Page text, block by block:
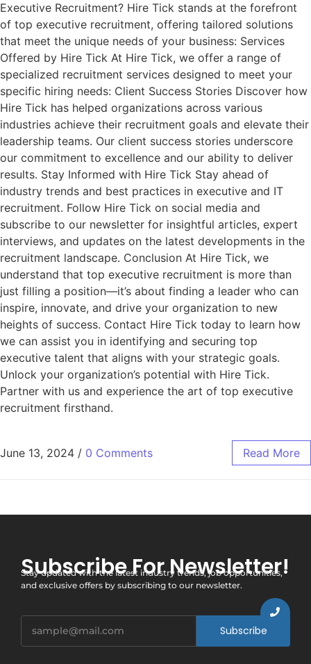
Executive Recruitment? Hire Tick stands at the forefront
of top executive recruitment, offering tailored solutions
that meet the unique needs of your business: Services
Offered by Hire Tick At Hire Tick, we offer a range of
specialized recruitment services designed to meet your
specific hiring needs: Client Success Stories Discover how
Hire Tick has helped organizations across various
industries achieve their recruitment goals and elevate their
leadership teams. Our client success stories underscore
our commitment to excellence and our ability to deliver
results. Stay Informed with Hire Tick Stay ahead of
industry trends and best practices in executive and IT
recruitment. Follow Hire Tick on social media and
subscribe to our newsletter for insightful articles, expert
interviews, and updates on the latest developments in the
recruitment landscape. Conclusion At Hire Tick, we
understand that top executive recruitment is more than
just filling a position—it’s about finding a leader who can
inspire, innovate, and drive your organization to new
heights of success. Contact Hire Tick today to learn how
we can assist you in identifying and securing top
executive talent that aligns with your strategic goals.
Unlock your organization’s potential with Hire Tick.
Partner with us and experience the art of top executive
recruitment firsthand.
June 13, 2024 / 0 Comments Read More
Subscribe For Newsletter!
Stay updated with the latest industry trends, job opportunities,
and exclusive offers by subscribing to our newsletter.
Subscribe